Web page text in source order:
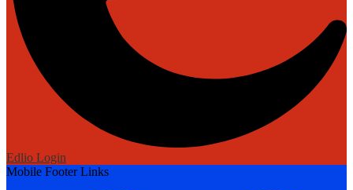
Edlio Login
Mobile Footer Links